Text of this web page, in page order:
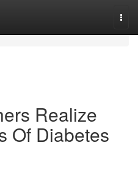
Realize
Of Diabetes